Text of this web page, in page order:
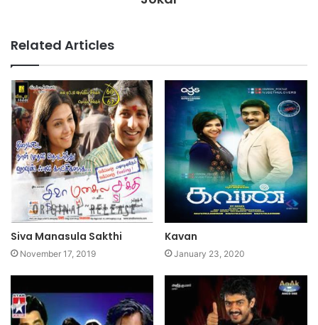
Related Articles
Siva Manasula Sakthi
November 17, 2019
Kavan
January 23, 2020